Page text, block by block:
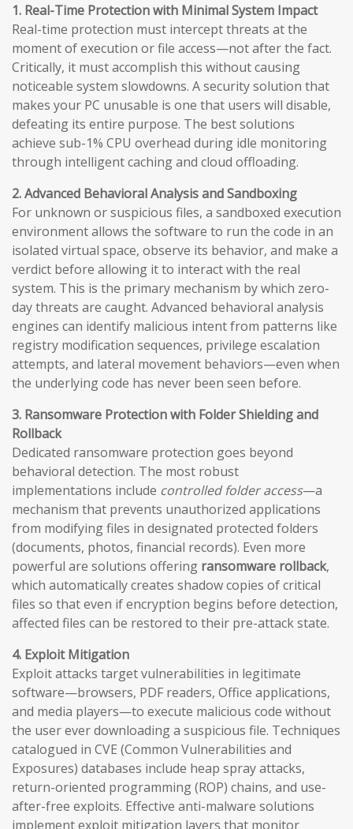
1. Real-Time Protection with Minimal System Impact
Real-time protection must intercept threats at the
moment of execution or file access—not after the fact.
Critically, it must accomplish this without causing
noticeable system slowdowns. A security solution that
makes your PC unusable is one that users will disable,
defeating its entire purpose. The best solutions
achieve sub-1% CPU overhead during idle monitoring
through intelligent caching and cloud offloading.
2. Advanced Behavioral Analysis and Sandboxing
For unknown or suspicious files, a sandboxed execution
environment allows the software to run the code in an
isolated virtual space, observe its behavior, and make a
verdict before allowing it to interact with the real
system. This is the primary mechanism by which zero-
day threats are caught. Advanced behavioral analysis
engines can identify malicious intent from patterns like
registry modification sequences, privilege escalation
attempts, and lateral movement behaviors—even when
the underlying code has never been seen before.
3. Ransomware Protection with Folder Shielding and
Rollback
Dedicated ransomware protection goes beyond
behavioral detection. The most robust
implementations include controlled folder access—a
mechanism that prevents unauthorized applications
from modifying files in designated protected folders
(documents, photos, financial records). Even more
powerful are solutions offering ransomware rollback,
which automatically creates shadow copies of critical
files so that even if encryption begins before detection,
affected files can be restored to their pre-attack state.
4. Exploit Mitigation
Exploit attacks target vulnerabilities in legitimate
software—browsers, PDF readers, Office applications,
and media players—to execute malicious code without
the user ever downloading a suspicious file. Techniques
catalogued in CVE (Common Vulnerabilities and
Exposures) databases include heap spray attacks,
return-oriented programming (ROP) chains, and use-
after-free exploits. Effective anti-malware solutions
implement exploit mitigation layers that monitor